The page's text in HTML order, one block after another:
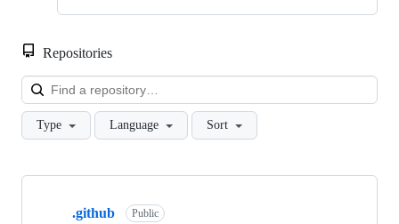
Repositories
Type Language Sort
Showing
.github Public